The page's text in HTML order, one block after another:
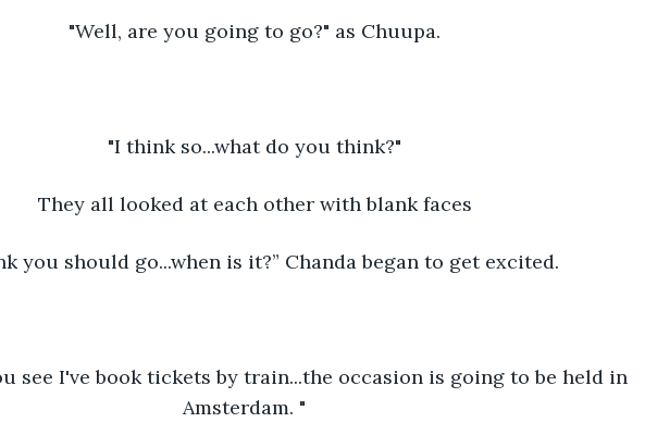
"Well, are you going to go?" as Chuupa.
"I think so...what do you think?"
They all looked at each other with blank faces
you should go...when is it?” Chanda began to get excited.
see I've book tickets by train...the occasion is going to be held in
Amsterdam. "